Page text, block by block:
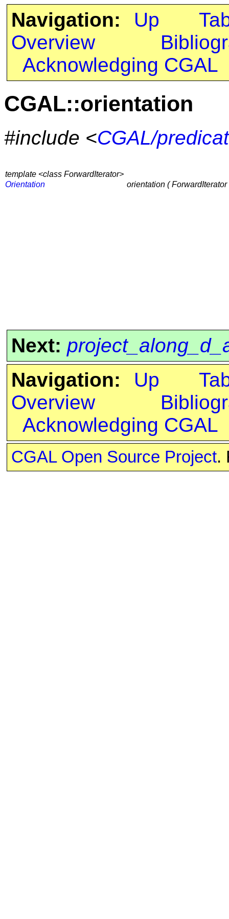
Navigation: Up
Overview
Acknowledging CGAL
CGAL::orientation
#include <CGAL/
template <class ForwardIterator>
Orientation
orientation (
Next:
Navigation:
Up
Overview
Acknowledging CGAL
CGAL Open Source Project.